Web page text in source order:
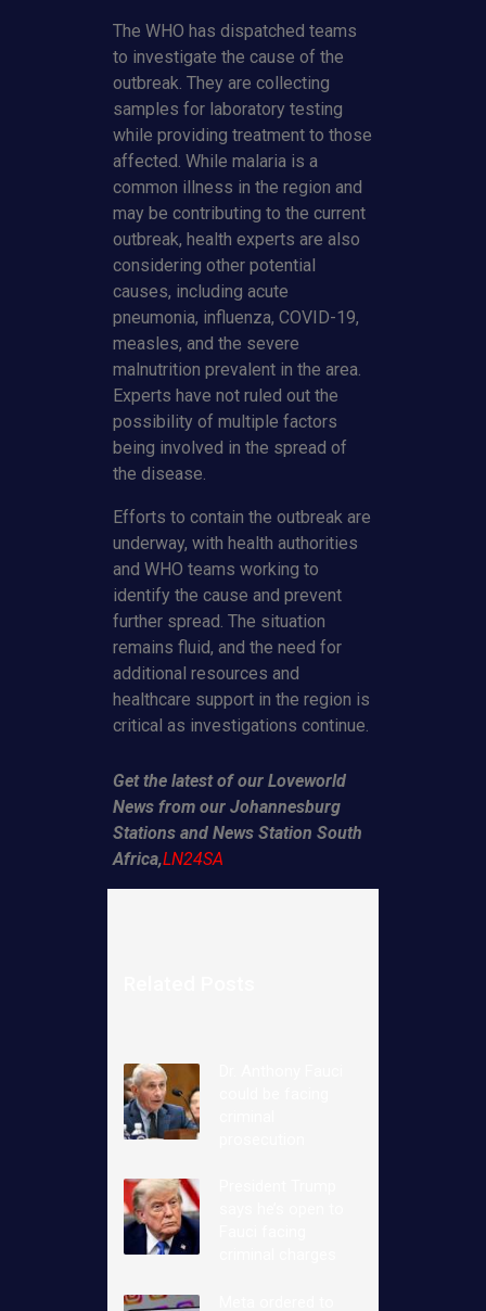
The WHO has dispatched teams
to investigate the cause of the
outbreak. They are collecting
samples for laboratory testing
while providing treatment to those
affected. While malaria is a
common illness in the region and
may be contributing to the current
outbreak, health experts are also
considering other potential
causes, including acute
pneumonia, influenza, COVID-19,
measles, and the severe
malnutrition prevalent in the area.
Experts have not ruled out the
possibility of multiple factors
being involved in the spread of
the disease.
Efforts to contain the outbreak are
underway, with health authorities
and WHO teams working to
identify the cause and prevent
further spread. The situation
remains fluid, and the need for
additional resources and
healthcare support in the region is
critical as investigations continue.
Get the latest of our Loveworld
News from our Johannesburg
Stations and News Station South
Africa,LN24SA